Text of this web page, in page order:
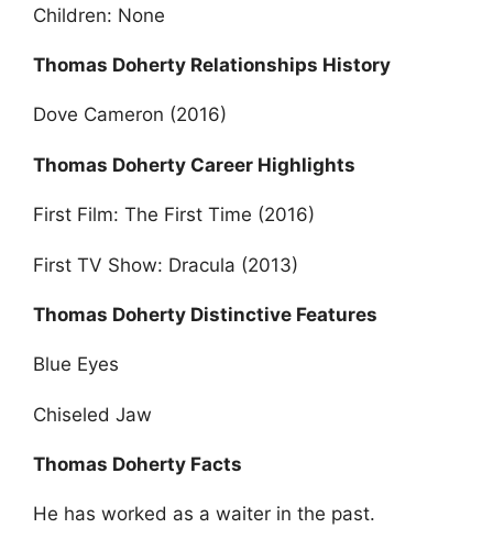
Children: None
Thomas Doherty Relationships History
Dove Cameron (2016)
Thomas Doherty Career Highlights
First Film: The First Time (2016)
First TV Show: Dracula (2013)
Thomas Doherty Distinctive Features
Blue Eyes
Chiseled Jaw
Thomas Doherty Facts
He has worked as a waiter in the past.